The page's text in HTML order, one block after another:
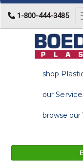
1-800-444-3485
shop
our
browse our